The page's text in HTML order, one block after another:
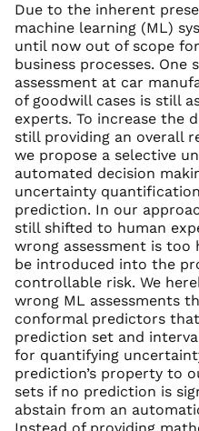
Due to the inherent
machine learning (ML)
until now out of scope
business processes. One
assessment at car
of goodwill cases is still
experts. To increase the
still providing an overall
we propose a selective
automated decision
uncertainty
prediction. In our
still shifted to human
wrong assessment is too
be introduced into the
controllable risk. We
wrong ML assessments
conformal predictors
prediction set and
for quantifying
prediction’s property to
sets if no prediction is
abstain from an